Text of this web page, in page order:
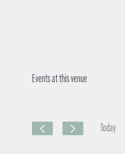
Events at this venue
Today